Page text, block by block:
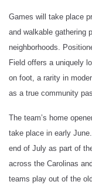
Games will take place
and walkable gathering
neighborhoods.
Field offers a uniquely
on foot, a rarity in
as a true community
The team’s home
take place in early
end of July as part of
across the Carolinas
teams play out of the